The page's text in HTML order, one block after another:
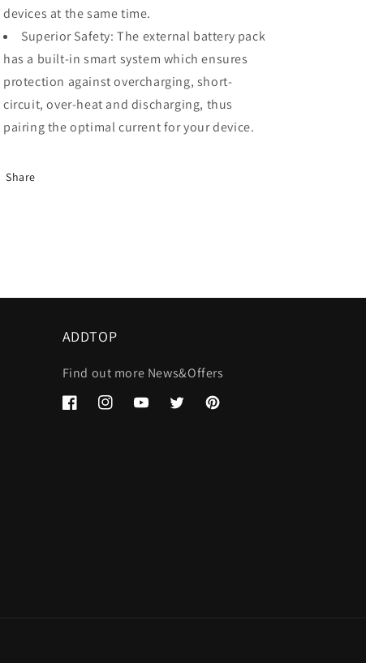
devices at the same time.
Superior Safety: The external battery pack
has a built-in smart system which ensures
protection against overcharging, short-
circuit, over-heat and discharging, thus
pairing the optimal current for your device.
Share
ADDTOP
Find out more News&Offers
FacebookInstagramYouTubeTwitter Pinterest